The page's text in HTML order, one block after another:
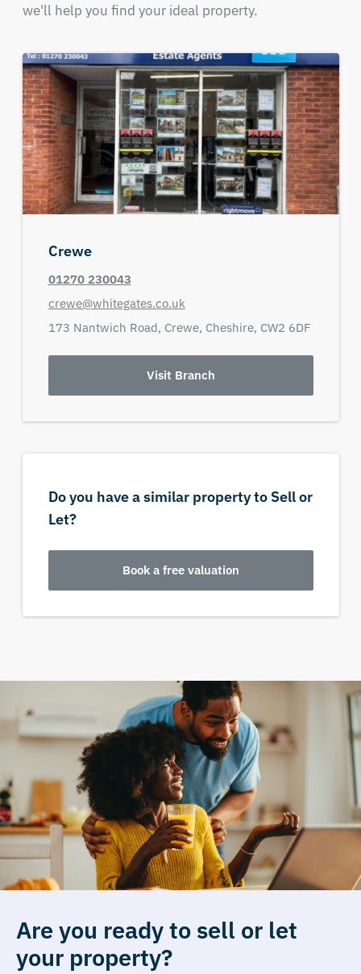
we'll help you find your ideal property.
Crewe
01270 230043
crewe@whitegates.co.uk
173 Nantwich Road, Crewe, Cheshire, CW2 6DF
Visit Branch
Do you have a similar property to Sell or
Let?
Book a free valuation
Are you ready to sell or let
your property?